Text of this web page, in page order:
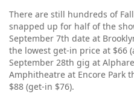
There are still hundreds of
snapped up for half of the
September 7th date at
the lowest get-in price at $66
September 28th gig at
Amphitheatre at Encore Park
$88 (get-in $76).